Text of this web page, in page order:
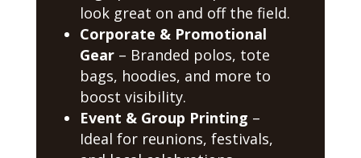
look great on and off the field.
Corporate & Promotional
Gear– Branded polos, tote
bags, hoodies, and more to
boost visibility.
Event & Group Printing –
Ideal for reunions, festivals,